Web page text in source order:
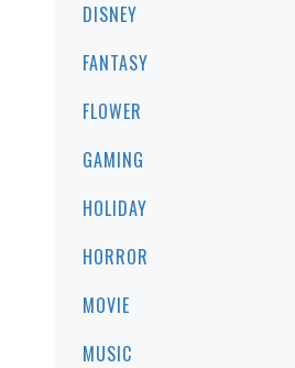
DISNEY
FANTASY
FLOWER
GAMING
HOLIDAY
HORROR
MOVIE
MUSIC